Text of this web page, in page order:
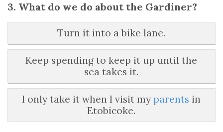
3. What do we do about the Gardiner?
Turn it into a bike lane.
Keep spending to keep it up until the
sea takes it.
I only take it when I visit myparents in
Etobicoke.